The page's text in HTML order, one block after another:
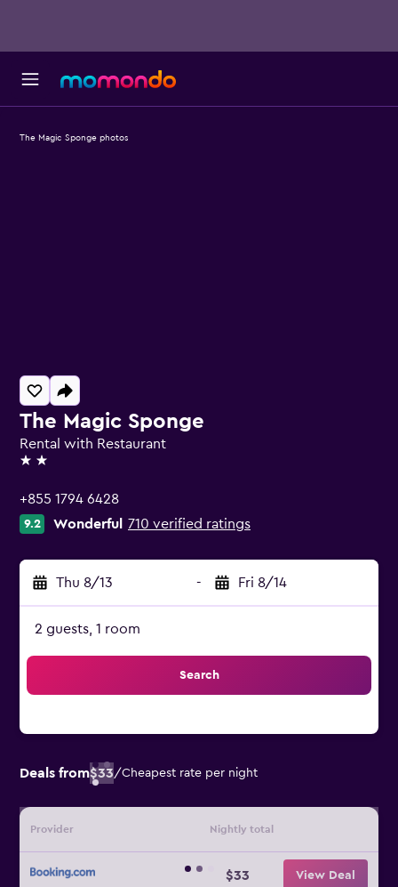
The Magic Sponge
Rental with Restaurant
2 stars
+855 1794 6428
9.2 Wonderful 710 verified ratings
Thu 8/13 - Fri 8/14
2 guests, 1 room
Search
Deals from$33/Cheapest rate per night
Provider Nightly total
$33 View Deal
The Magic Sponge photos